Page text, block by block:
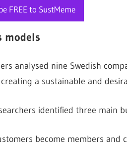
FREE to SustMeme
models
analysed nine Swedish
a sustainable and
identified three main
become members and